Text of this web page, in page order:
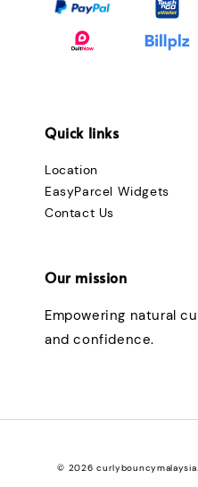
Quick links
Location
EasyParcel Widgets
Contact Us
Our mission
Empowering natural
and confidence.
© 2026